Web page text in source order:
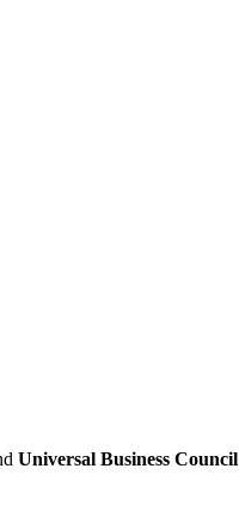
Universal Business Council